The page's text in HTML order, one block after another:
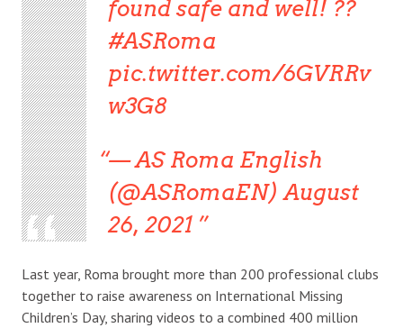
found safe and well! ??
#ASRoma
pic.twitter.com/6GVRRv
w3G8
— AS Roma English
(@ASRomaEN) August
26, 2021
Last year, Roma brought more than 200 professional clubs
together to raise awareness on International Missing
Children’s Day, sharing videos to a combined 400 million